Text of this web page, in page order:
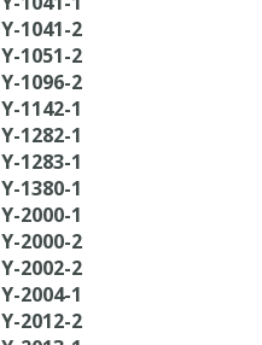
Y-1041-2
Y-1051-2
Y-1096-2
Y-1142-1
Y-1282-1
Y-1283-1
Y-1380-1
Y-2000-1
Y-2000-2
Y-2002-2
Y-2004-1
Y-2012-2